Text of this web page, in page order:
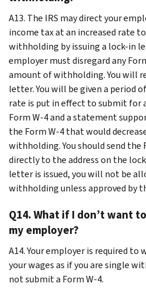
A13. The IRS may direct your
income tax at an increased rate
withholding by issuing a lock-in
employer must disregard any
amount of withholding. You will
letter. You will be given a period
rate is put in effect to submit for
Form W-4 and a statement
the Form W-4 that would
withholding. You should send
directly to the address on the
letter is issued, you will not be
withholding unless approved by
Q14. What if I don’t want
my employer?
A14. Your employer is required
your wages as if you are single
not submit a Form W-4.